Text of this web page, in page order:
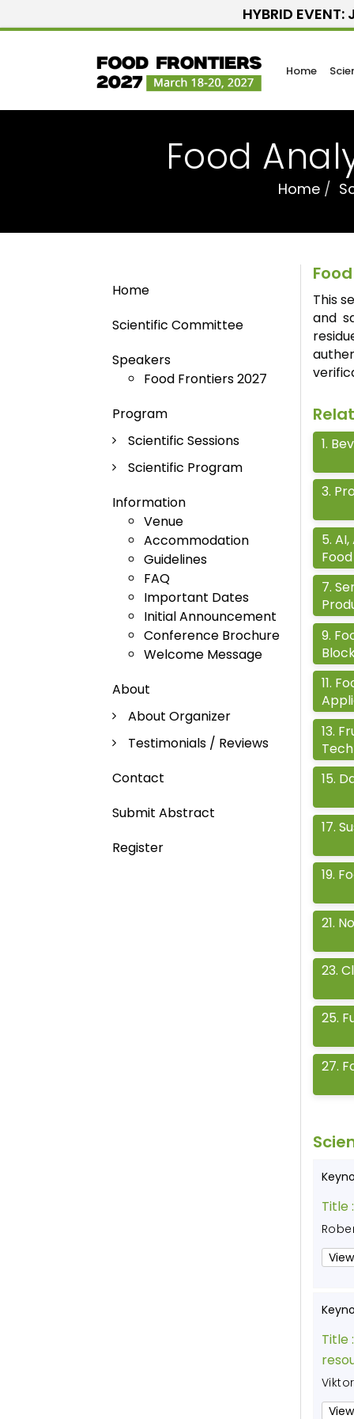
HYBRID
Home
Food
Home
Home
Scientific Committee
Speakers
Food Frontiers 2027
Program
Scientific Sessions
Scientific Program
Information
Venue
Accommodation
Guidelines
FAQ
Important Dates
Initial Announcement
Conference Brochure
Welcome Message
About
About Organizer
Testimonials / Reviews
Contact
Submit Abstract
Register
This
and
1.
3.
5.
7.
9.
11.
13.
15.
17.
19.
21.
23.
25.
27.
Title
Title